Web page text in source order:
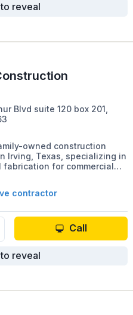
reveal
Blvd suite 120 box 201,
owned construction
Irving, Texas, specializing in
fabrication for commercial
is committed to
construction and
contractor
Call
reveal